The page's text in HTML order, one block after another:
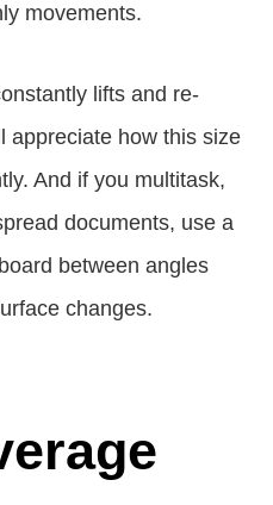
movements.
lifts and re-
appreciate how this size
And if you multitask,
documents, use a
between angles
changes.